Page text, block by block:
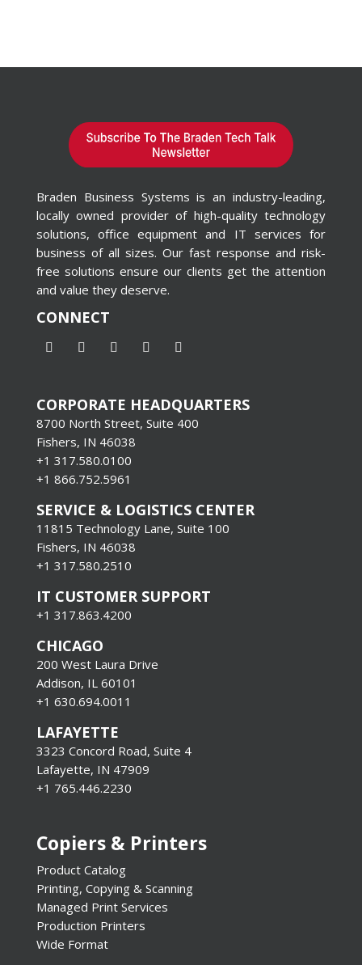
Braden Business Systems is an industry-leading,
locally owned provider of high-quality technology
solutions, office equipment and IT services for
business of all sizes. Our fast response and risk-
free solutions ensure our clients get the attention
and value they deserve.
CONNECT
CORPORATE HEADQUARTERS
8700 North Street, Suite 400
Fishers, IN 46038
+1 317.580.0100
+1 866.752.5961
SERVICE & LOGISTICS CENTER
11815 Technology Lane, Suite 100
Fishers, IN 46038
+1 317.580.2510
IT CUSTOMER SUPPORT
+1 317.863.4200
CHICAGO
200 West Laura Drive
Addison, IL 60101
+1 630.694.0011
LAFAYETTE
3323 Concord Road, Suite 4
Lafayette, IN 47909
+1 765.446.2230
Copiers & Printers
Product Catalog
Printing, Copying & Scanning
Managed Print Services
Production Printers
Wide Format